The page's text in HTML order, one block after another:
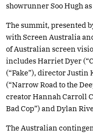
showrunner Soo Hugh
The summit, presented
with Screen Australia
of Australian screen
includes Harriet Dyer
(“Fake”), director
(“Narrow Road to the
creator Hannah Carroll
Bad Cop”) and Dylan
The Australian